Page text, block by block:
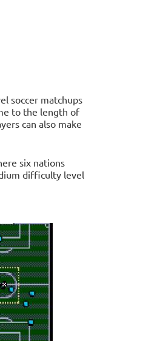
soccer matchups
to the length of
can also make
six nations
difficulty level